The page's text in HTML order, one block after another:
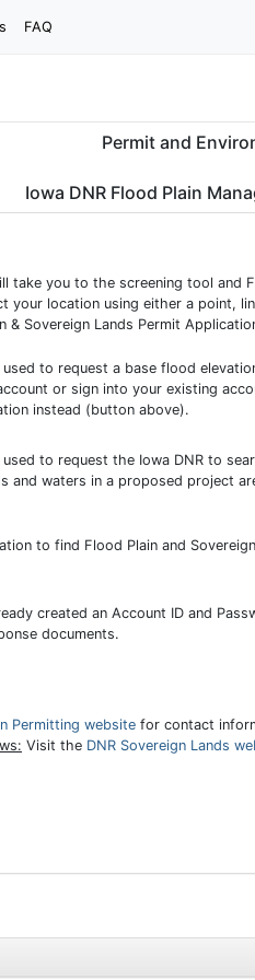
FAQ
Permit and
Iowa DNR Flood Plain
take you to the screening tool and
your location using either a point,
& Sovereign Lands Permit
to request a base flood
or sign into your existing
instead (button above).
to request the Iowa DNR to
and waters in a proposed project
to find Flood Plain and
created an Account ID and
documents.
Permitting website for contact
Visit the DNR Sovereign Lands